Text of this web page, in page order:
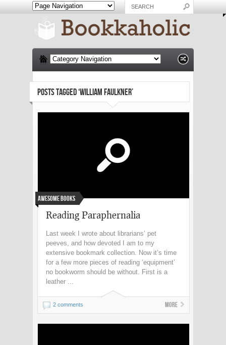
POSTS TAGGED ‘WILLIAM FAULKNER’
Awesome Books
Reading Paraphernalia
Last week I wrote about librarians’ pet
peeves, and how devoted I am to my
extensive bookmark collection. Now it’s time
for a few more pieces of reading ‘equipment’
no bookworm should be without. First is a
leather ...
2 comments More